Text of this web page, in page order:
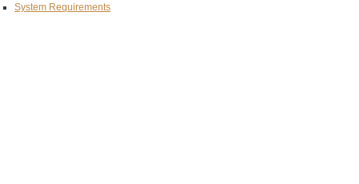
System Requirements